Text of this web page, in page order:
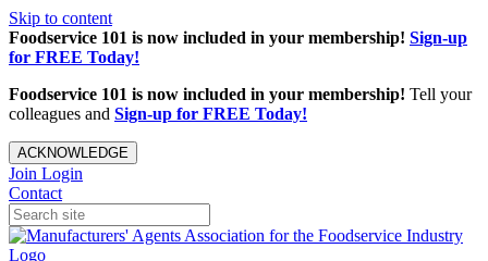
Skip to content
Foodservice 101 is now included in your membership! Sign-up
for FREE Today!
Foodservice 101 is now included in your membership! Tell your
colleagues and Sign-up for FREE Today!
ACKNOWLEDGE
Join Login
Contact